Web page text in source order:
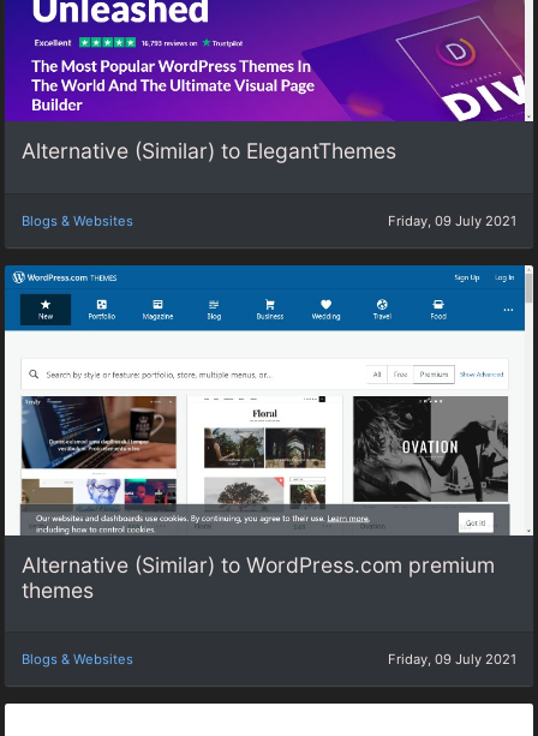
Alternative (Similar) to ElegantThemes
Blogs & Websites Friday, 09 July 2021
Alternative (Similar) to WordPress.com premium
themes
Blogs & Websites Friday, 09 July 2021